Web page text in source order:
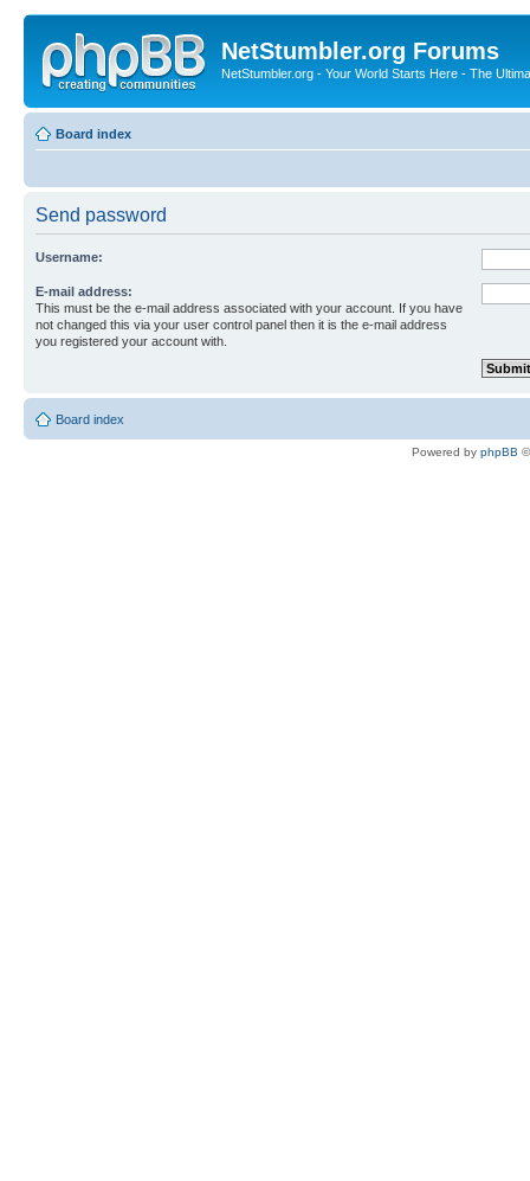
NetStumbler.org Forums
NetStumbler.org - Your World Starts Here - The
Board index
Send password
Username:
E-mail address:
This must be the e-mail address associated with your account. If you have
not changed this via your user control panel then it is the e-mail address
you registered your account with.
Board index
Powered by phpBB